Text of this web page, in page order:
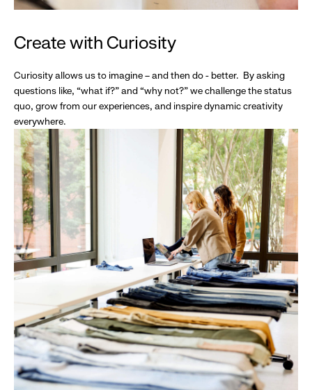
Create with Curiosity
Curiosity allows us to imagine – and then do - better. By asking
questions like, “what if?” and “why not?” we challenge the status
quo, grow from our experiences, and inspire dynamic creativity
everywhere.